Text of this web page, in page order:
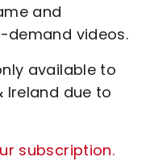
and
demand videos.
available to
Ireland due to
subscription.